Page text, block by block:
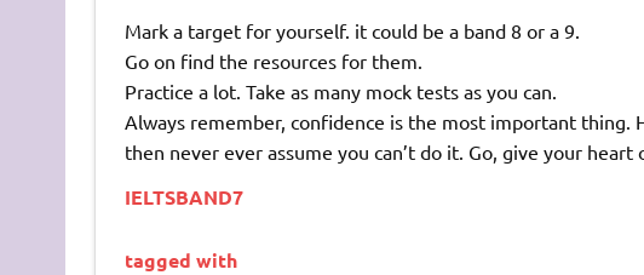
Mark a target for yourself. it could be a band 8 or a 9.
Go on find the resources for them.
Practice a lot. Take as many mock tests as you can.
Always remember, confidence is the most important thing.
then never ever assume you can’t do it. Go, give your
IELTSBAND7
tagged with